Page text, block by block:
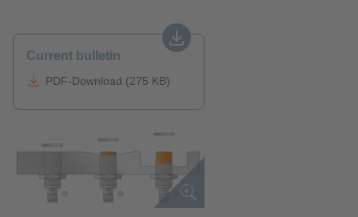
Current bulletin
PDF-Download (275 KB)